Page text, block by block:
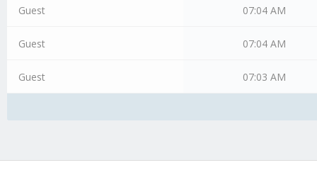
Guest 07:04 AM
Guest 07:04 AM
Guest 07:03 AM